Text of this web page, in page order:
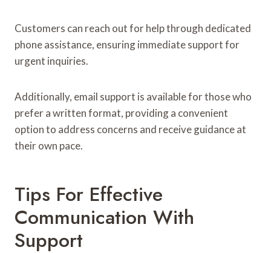
Customers can reach out for help through dedicated
phone assistance, ensuring immediate support for
urgent inquiries.
Additionally, email support is available for those who
prefer a written format, providing a convenient
option to address concerns and receive guidance at
their own pace.
Tips For Effective
Communication With
Support